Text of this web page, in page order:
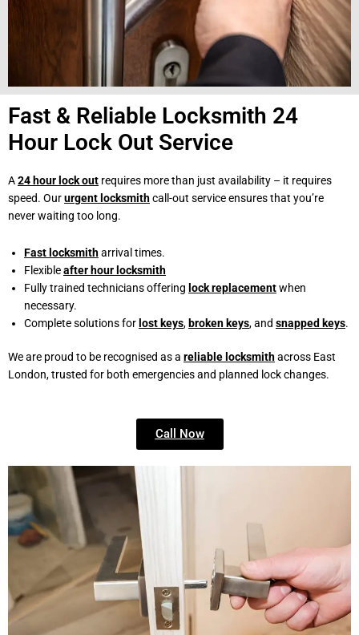
Fast & Reliable Locksmith 24
Hour Lock Out Service
A24 hour lock out requires more than just availability – it requires
speed. Oururgent locksmithcall-out service ensures that you’re
never waiting too long.
Fast locksmitharrival times.
Flexibleafter hour locksmith
Fully trained technicians offering lock replacementwhen
necessary.
Complete solutions for lost keys, broken keys, and snapped keys.
We are proud to be recognised as a reliable locksmithacross East
London, trusted for both emergencies and planned lock changes.
Call Now